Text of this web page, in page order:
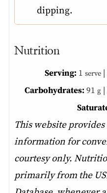
dipping.
Nutrition
Serving: 1 serve|
Carbohydrates: 91 g|
This website provides approximate nutrition
information for
courtesy only.
primarily from the